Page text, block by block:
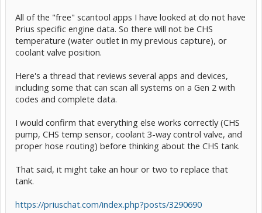
All of the "free" scantool apps I have looked at do not have
Prius specific engine data. So there will not be CHS
temperature (water outlet in my previous capture), or
coolant valve position.
Here's a thread that reviews several apps and devices,
including some that can scan all systems on a Gen 2 with
codes and complete data.
I would confirm that everything else works correctly (CHS
pump, CHS temp sensor, coolant 3-way control valve, and
proper hose routing) before thinking about the CHS tank.
That said, it might take an hour or two to replace that
tank.
https://priuschat.com/index.php?posts/3290690